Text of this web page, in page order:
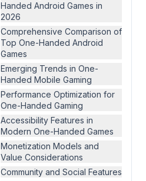
Handed Android Games in
2026
Comprehensive Comparison of
Top One-Handed Android
Games
Emerging Trends in One-
Handed Mobile Gaming
Performance Optimization for
One-Handed Gaming
Accessibility Features in
Modern One-Handed Games
Monetization Models and
Value Considerations
Community and Social Features